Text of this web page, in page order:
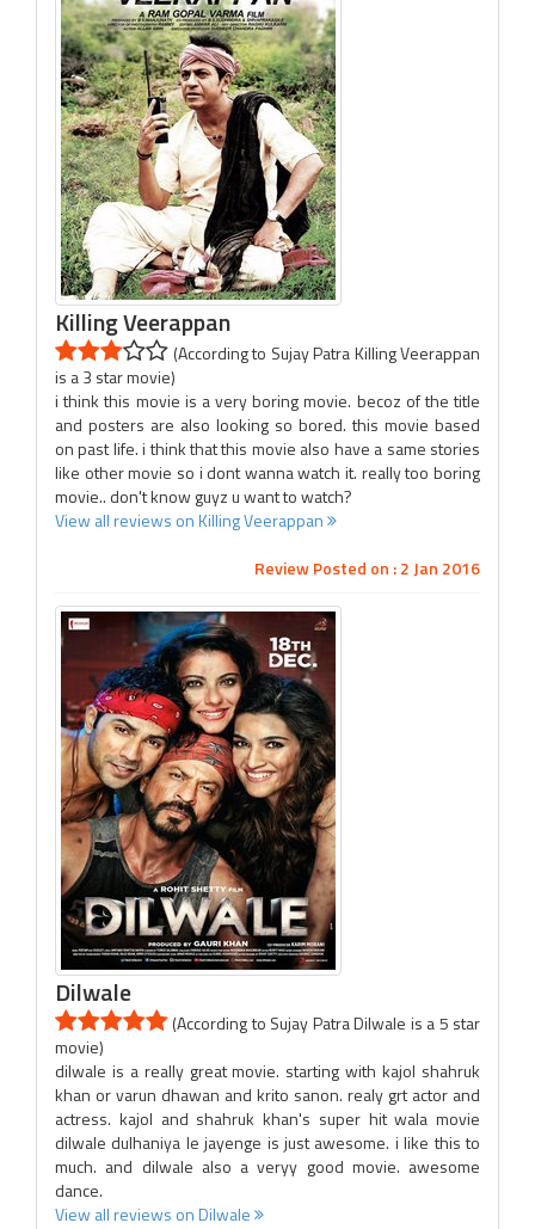
Killing Veerappan
(According to Sujay Patra Killing Veerappan
is a 3 star movie)
i think this movie is a very boring movie. becoz of the title
and posters are also looking so bored. this movie based
on past life. i think that this movie also have a same stories
like other movie so i dont wanna watch it. really too boring
movie.. don't know guyz u want to watch?
View all reviews on Killing Veerappan
Review Posted on : 2 Jan 2016
Dilwale
(According to Sujay Patra Dilwale is a 5 star
movie)
dilwale is a really great movie. starting with kajol shahruk
khan or varun dhawan and krito sanon. realy grt actor and
actress. kajol and shahruk khan's super hit wala movie
dilwale dulhaniya le jayenge is just awesome. i like this to
much. and dilwale also a veryy good movie. awesome
dance.
View all reviews on Dilwale